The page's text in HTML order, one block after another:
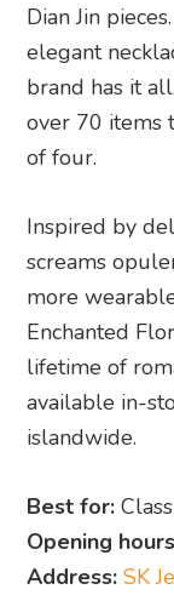
Dian Jin
elegant
brand has it
over 70 items
of four.
Inspired by
screams
more
Enchanted
lifetime of
available in-
islandwide.
Best for:
Opening
Address: SK